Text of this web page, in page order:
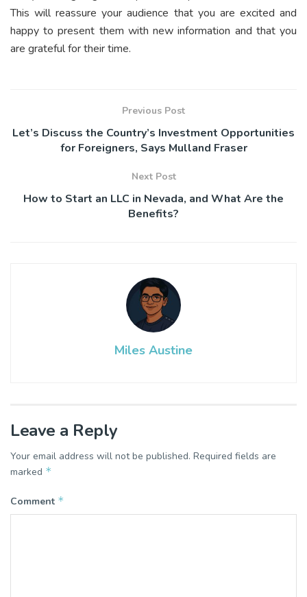
This will reassure your audience that you are excited and
happy to present them with new information and that you
are grateful for their time.
Previous Post
Let’s Discuss the Country’s Investment Opportunities
for Foreigners, Says Mulland Fraser
Next Post
How to Start an LLC in Nevada, and What Are the
Benefits?
Miles Austine
Leave a Reply
Your email address will not be published. Required fields are
marked *
Comment *